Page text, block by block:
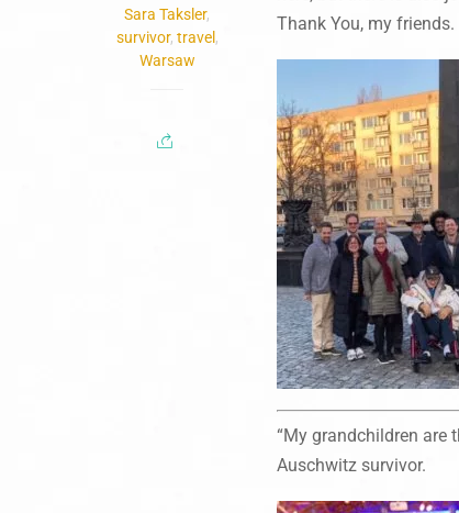
Sara Taksler,
survivor, travel,
Warsaw
Thank You, my friends.
“My grandchildren are
Auschwitz survivor.